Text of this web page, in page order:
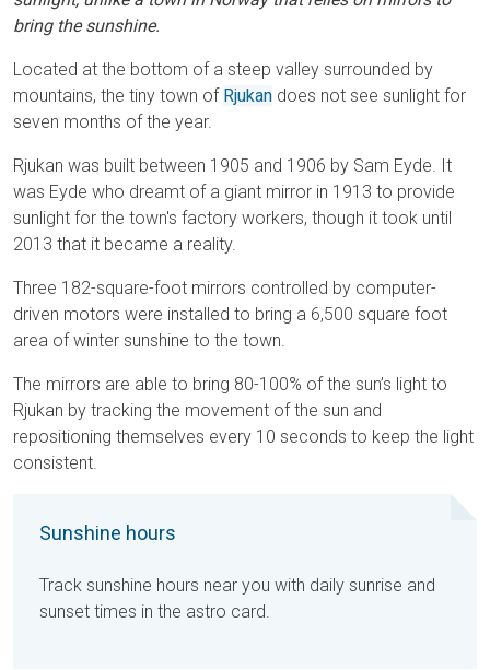
bring the sunshine.
Located at the bottom of a steep valley surrounded by
mountains, the tiny town of Rjukan does not see sunlight for
seven months of the year.
Rjukan was built between 1905 and 1906 by Sam Eyde. It
was Eyde who dreamt of a giant mirror in 1913 to provide
sunlight for the town's factory workers, though it took until
2013 that it became a reality.
Three 182-square-foot mirrors controlled by computer-
driven motors were installed to bring a 6,500 square foot
area of winter sunshine to the town.
The mirrors are able to bring 80-100% of the sun’s light to
Rjukan by tracking the movement of the sun and
repositioning themselves every 10 seconds to keep the light
consistent.
Sunshine hours
Track sunshine hours near you with daily sunrise and
sunset times in the astro card.